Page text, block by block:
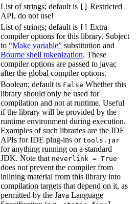
List of strings; default is
Restricted
API, do not use!
List of strings; default is
Extra
compiler options for this library. Subject
to “Make variable” substitution and
Bourne shell tokenization. These
compiler options are passed to javac
after the global compiler options.
Boolean; default is False Whether this
library should only be used for
compilation and not at runtime. Useful
if the library will be provided by the
runtime environment during execution.
Examples of such libraries are the IDE
APIs for IDE plug-ins or tools.jar
for anything running on a standard
JDK. Note that neverlink = True
does not prevent the compiler from
inlining material from this library into
compilation targets that depend on it, as
permitted by the Java Language